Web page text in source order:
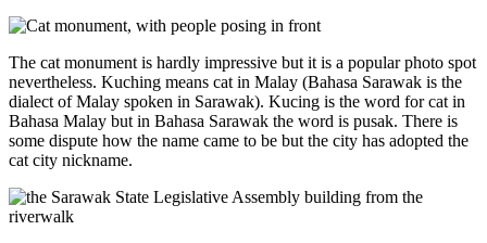
The cat monument is hardly impressive but it is a popular photo spot
nevertheless. Kuching means cat in Malay (Bahasa Sarawak is the
dialect of Malay spoken in Sarawak). Kucing is the word for cat in
Bahasa Malay but in Bahasa Sarawak the word is pusak. There is
some dispute how the name came to be but the city has adopted the
cat city nickname.